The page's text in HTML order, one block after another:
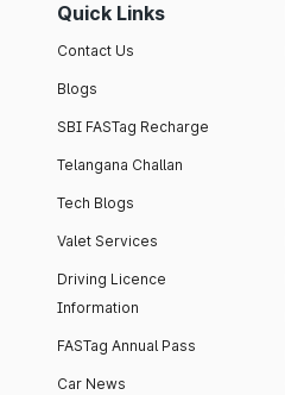
Quick Links
Contact Us
Blogs
SBI FASTag Recharge
Telangana Challan
Tech Blogs
Valet Services
Driving Licence
Information
FASTag Annual Pass
Car News